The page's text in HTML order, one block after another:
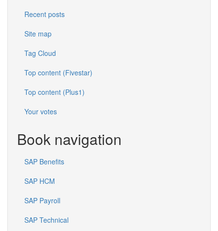
Recent posts
Site map
Tag Cloud
Top content (Fivestar)
Top content (Plus1)
Your votes
Book navigation
SAP Benefits
SAP HCM
SAP Payroll
SAP Technical